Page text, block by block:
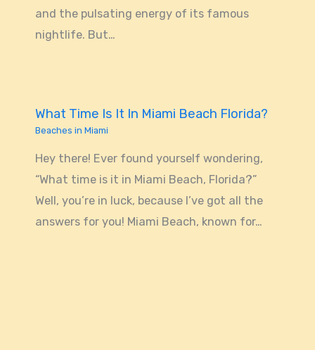
and the pulsating energy of its famous
nightlife. But…
What Time Is It In Miami Beach Florida?
Beaches in Miami
Hey there! Ever found yourself wondering,
“What time is it in Miami Beach, Florida?”
Well, you’re in luck, because I’ve got all the
answers for you! Miami Beach, known for…